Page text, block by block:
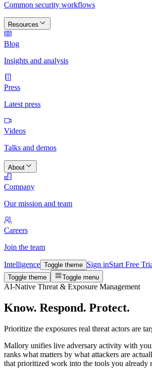
Common security workflows
Resources
Blog
Insights and analysis
Press
Latest press
Videos
Talks and demos
About
Company
Our mission and team
Careers
Join the team
Intelligence Toggle theme Sign inStart Free
Toggle theme Toggle menu
AI-Native Threat & Exposure Management
Know. Respond. Protect.
Prioritize the exposures real threat actors are
Mallory unifies live adversary activity with
ranks what matters by what attackers are
that prioritized work into the tools you already